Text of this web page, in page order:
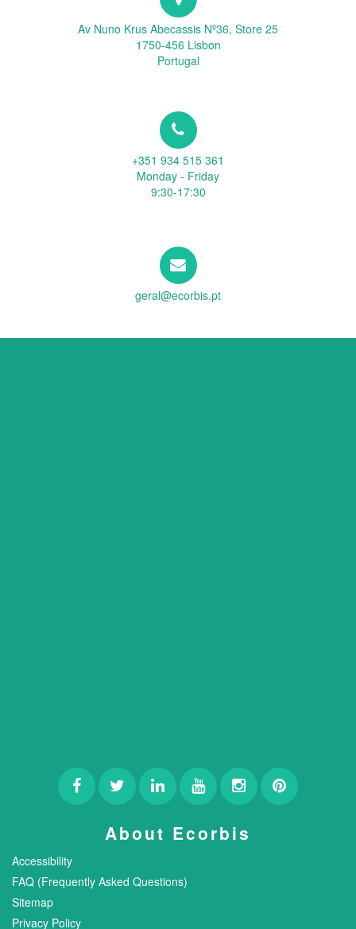
Av Nuno Krus Abecassis Nº36, Store 25
1750-456 Lisbon
Portugal
+351 934 515 361
Monday - Friday
9:30-17:30
geral@ecorbis.pt
About Ecorbis
Accessibility
FAQ (Frequently Asked Questions)
Sitemap
Privacy Policy